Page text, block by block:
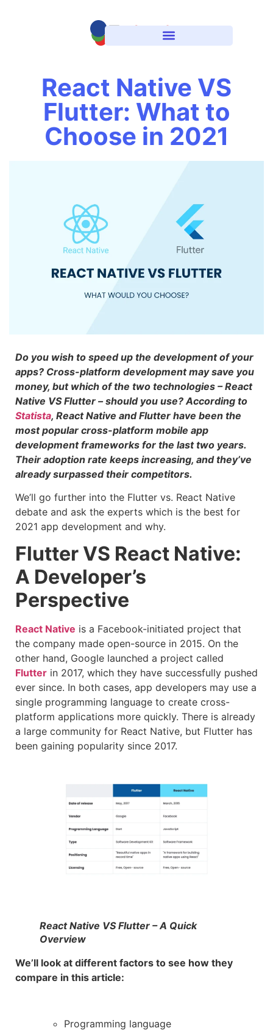
React Native VS
Flutter: What to
Choose in 2021
Do you wish to speed up the development of your
apps? Cross-platform development may save you
money, but which of the two technologies – React
Native VS Flutter – should you use? According to
Statista, React Native and Flutter have been the
most popular cross-platform mobile app
development frameworks for the last two years.
Their adoption rate keeps increasing, and they’ve
already surpassed their competitors.
We’ll go further into the Flutter vs. React Native
debate and ask the experts which is the best for
2021 app development and why.
Flutter VS React Native:
A Developer’s
Perspective
React Native is a Facebook-initiated project that
the company made open-source in 2015. On the
other hand, Google launched a project called
Flutter in 2017, which they have successfully pushed
ever since. In both cases, app developers may use a
single programming language to create cross-
platform applications more quickly. There is already
a large community for React Native, but Flutter has
been gaining popularity since 2017.
React Native VS Flutter – A Quick
Overview
We’ll look at different factors to see how they
compare in this article:
Programming language